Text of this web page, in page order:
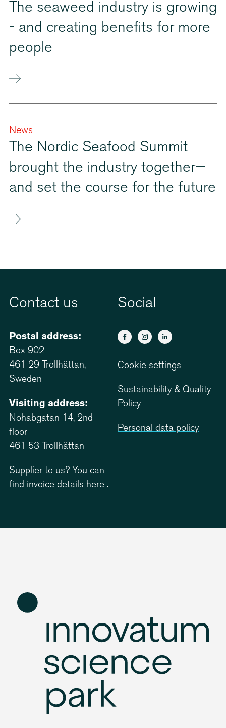
The seaweed industry is growing
- and creating benefits for more
people
News
The Nordic Seafood Summit
brought the industry together—
and set the course for the future
Contact us
Postal address:
Box 902
461 29 Trollhättan,
Sweden
Visiting address:
Nohabgatan 14, 2nd
floor
461 53 Trollhättan
Supplier to us? You can
find invoice details here .
Social
Cookie settings
Sustainability & Quality
Policy
Personal data policy